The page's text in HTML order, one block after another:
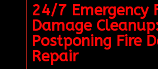
24/7 Emergency
Damage
Postponing Fire
Repair